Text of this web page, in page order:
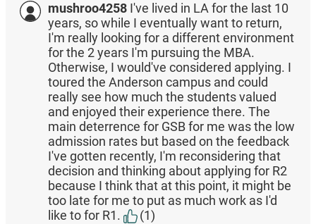
mushroo4258 I've lived in LA for the last 10
years, so while I eventually want to return,
I'm really looking for a different environment
for the 2 years I'm pursuing the MBA.
Otherwise, I would've considered applying. I
toured the Anderson campus and could
really see how much the students valued
and enjoyed their experience there. The
main deterrence for GSB for me was the low
admission rates but based on the feedback
I've gotten recently, I'm reconsidering that
decision and thinking about applying for R2
because I think that at this point, it might be
too late for me to put as much work as I'd
like to for R1.
(1)